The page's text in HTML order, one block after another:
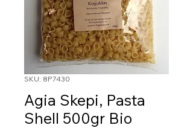
SKU: 8P7430
Agia Skepi, Pasta
Shell 500gr Bio